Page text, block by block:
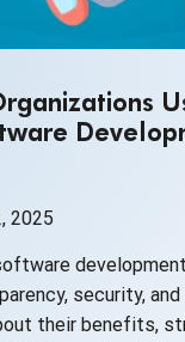
2025
security,
their benefits,